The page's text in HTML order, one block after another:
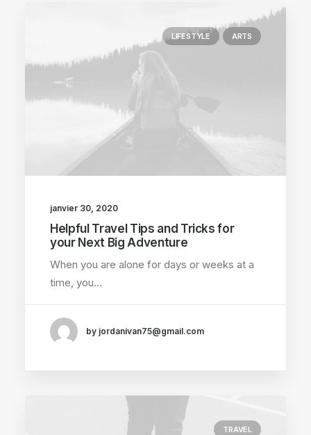
LIFESTYLE ARTS
janvier 30, 2020
Helpful Travel Tips and Tricks for
your Next Big Adventure
When you are alone for days or weeks at a
time, you…
by jordanivan75@gmail.com
TRAVEL